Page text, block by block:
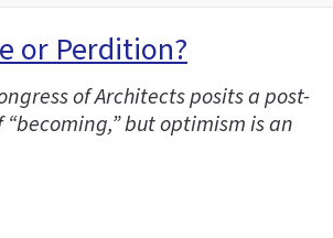
or Perdition?
of Architects posits a post-
but optimism is an